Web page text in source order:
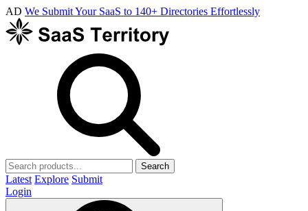
AD We Submit Your SaaS to 140+ Directories Effortlessly
Search
Latest Explore Submit
Login